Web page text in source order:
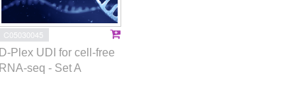
C05030045
D-Plex UDI for cell-free
RNA-seq - Set A